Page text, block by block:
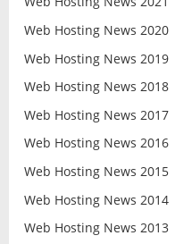
Web Hosting News 2020
Web Hosting News 2019
Web Hosting News 2018
Web Hosting News 2017
Web Hosting News 2016
Web Hosting News 2015
Web Hosting News 2014
Web Hosting News 2013